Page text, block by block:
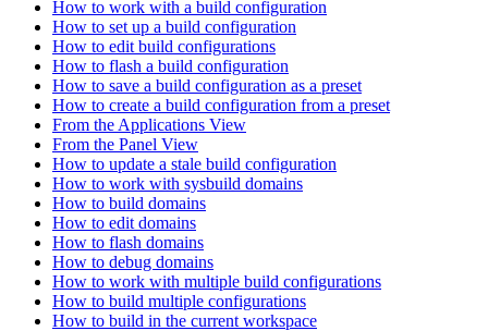
How to work with a build configuration
How to set up a build configuration
How to edit build configurations
How to flash a build configuration
How to save a build configuration as a preset
How to create a build configuration from a preset
From the Applications View
From the Panel View
How to update a stale build configuration
How to work with sysbuild domains
How to build domains
How to edit domains
How to flash domains
How to debug domains
How to work with multiple build configurations
How to build multiple configurations
How to build in the current workspace